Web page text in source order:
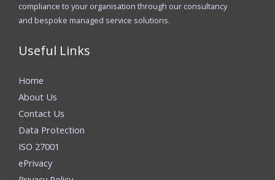
compliance to your organisation through our consultancy
and bespoke managed service solutions.
Useful Links
Home
About Us
Contact Us
Data Protection
ISO 27001
ePrivacy